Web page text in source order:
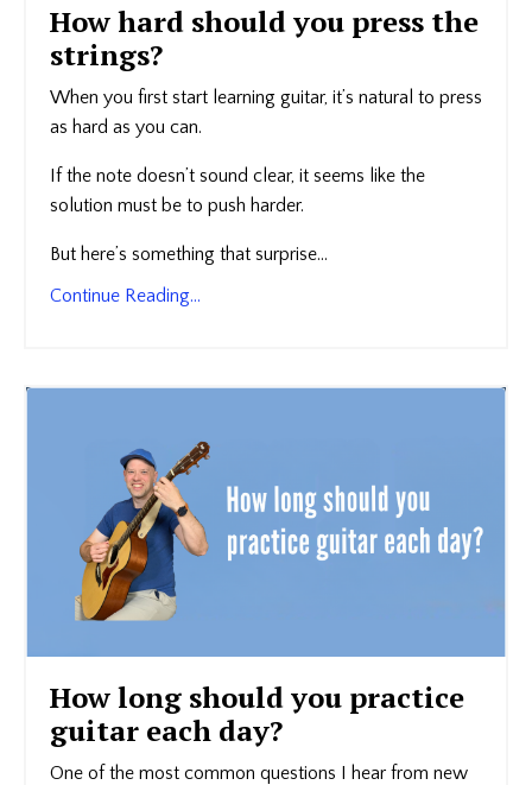
How hard should you press the
strings?
When you first start learning guitar, it’s natural to press
as hard as you can.
If the note doesn’t sound clear, it seems like the
solution must be to push harder.
But here’s something that surprise...
Continue Reading...
How long should you practice
guitar each day?
One of the most common questions I hear from new